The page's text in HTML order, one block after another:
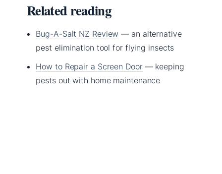
Related reading
Bug-A-Salt NZ Review — an alternative
pest elimination tool for flying insects
How to Repair a Screen Door— keeping
pests out with home maintenance